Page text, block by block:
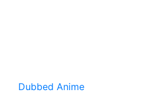
Dubbed Anime